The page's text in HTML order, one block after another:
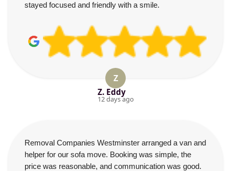
stayed focused and friendly with a smile.
Z
Z. Eddy
12 days ago
Removal Companies Westminster arranged a van and
helper for our sofa move. Booking was simple, the
price was reasonable, and communication was good.